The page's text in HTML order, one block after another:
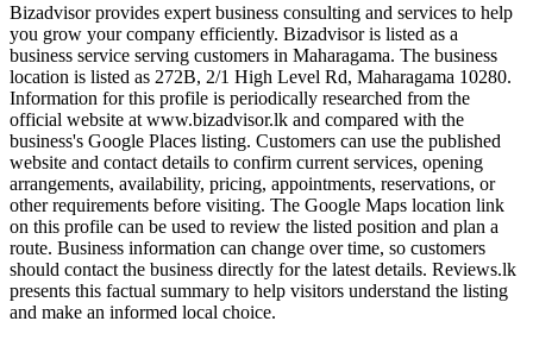
Bizadvisor provides expert business consulting and services to help
you grow your company efficiently. Bizadvisor is listed as a
business service serving customers in Maharagama. The business
location is listed as 272B, 2/1 High Level Rd, Maharagama 10280.
Information for this profile is periodically researched from the
official website at www.bizadvisor.lk and compared with the
business's Google Places listing. Customers can use the published
website and contact details to confirm current services, opening
arrangements, availability, pricing, appointments, reservations, or
other requirements before visiting. The Google Maps location link
on this profile can be used to review the listed position and plan a
route. Business information can change over time, so customers
should contact the business directly for the latest details. Reviews.lk
presents this factual summary to help visitors understand the listing
and make an informed local choice.